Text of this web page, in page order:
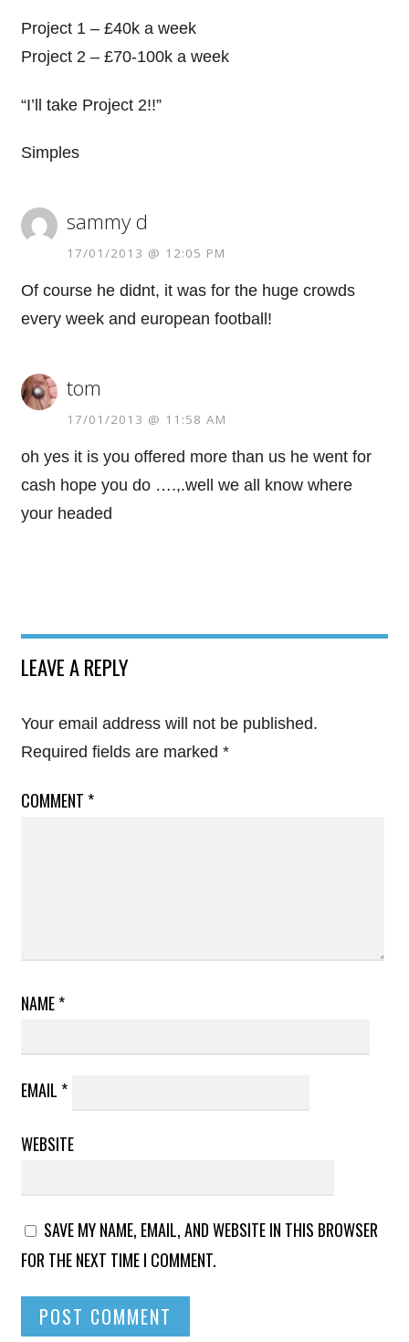
Project 1 – £40k a week
Project 2 – £70-100k a week
“I’ll take Project 2!!”
Simples
sammy d
17/01/2013 @ 12:05 PM
Of course he didnt, it was for the huge crowds
every week and european football!
tom
17/01/2013 @ 11:58 AM
oh yes it is you offered more than us he went for
cash hope you do ….,.well we all know where
your headed
LEAVE A REPLY
Your email address will not be published.
Required fields are marked *
COMMENT *
NAME*
EMAIL *
WEBSITE
SAVE MY NAME, EMAIL, AND WEBSITE IN THIS BROWSER
FOR THE NEXT TIME I COMMENT.